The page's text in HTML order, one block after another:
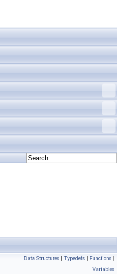
Data Structures | Typedefs | Functions |
Variables